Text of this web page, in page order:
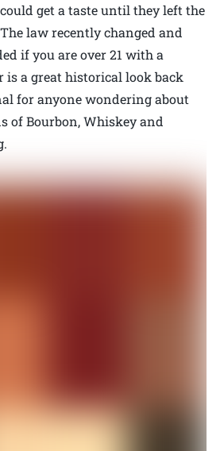
get a taste until they left the
law recently changed and
if you are over 21 with a
is a great historical look back
for anyone wondering about
of Bourbon, Whiskey and